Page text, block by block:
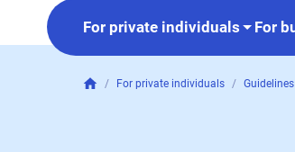
For private individuals
For
For private individuals Guidelines